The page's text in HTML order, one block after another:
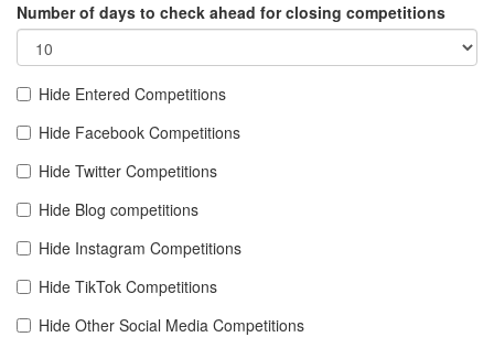
Number of days to check ahead for closing competitions
Hide Entered Competitions
Hide Facebook Competitions
Hide Twitter Competitions
Hide Blog competitions
Hide Instagram Competitions
Hide TikTok Competitions
Hide Other Social Media Competitions